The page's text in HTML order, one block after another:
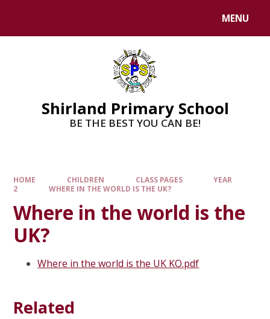
MENU
Shirland Primary School
BE THE BEST YOU CAN BE!
HOME CHILDREN CLASS PAGES
YEAR
2
WHERE IN THE WORLD IS THE UK?
Where in the world is the
UK?
Where in the world is the UK KO.pdf
Related